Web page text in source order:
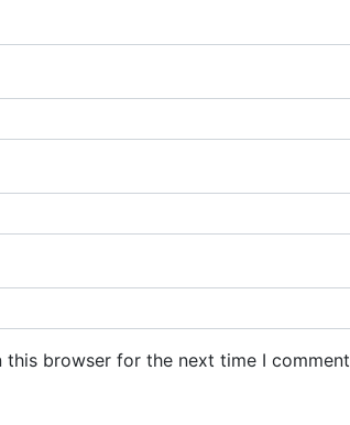
this browser for the next time I comment